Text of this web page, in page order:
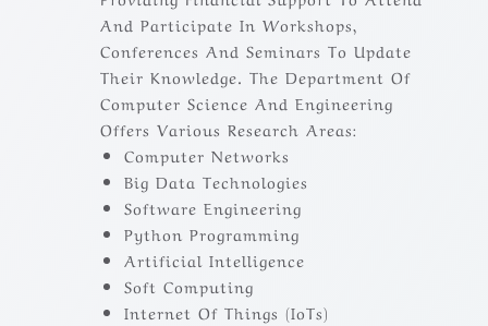
And Participate In Workshops,
Conferences And Seminars To Update
Their Knowledge. The Department Of
Computer Science And Engineering
Offers Various Research Areas:
Computer Networks
Big Data Technologies
Software Engineering
Python Programming
Artificial Intelligence
Soft Computing
Internet Of Things (IoTs)